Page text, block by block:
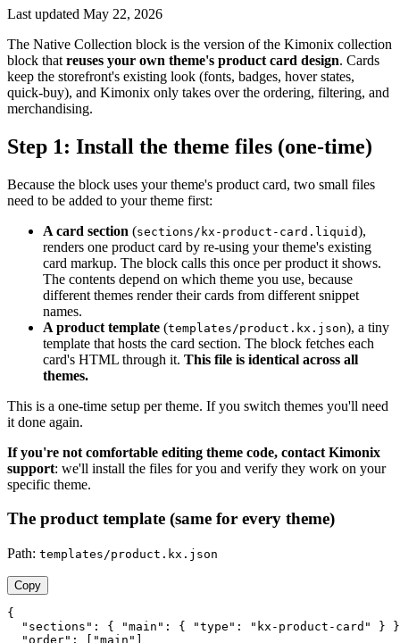
Last updated May 22, 2026
The Native Collection block is the version of the Kimonix collection
block that reuses your own theme's product card design. Cards
keep the storefront's existing look (fonts, badges, hover states,
quick-buy), and Kimonix only takes over the ordering, filtering, and
merchandising.
Step 1: Install the theme files (one-time)
Because the block uses your theme's product card, two small files
need to be added to your theme first:
A card section (sections/kx-product-card.liquid),
renders one product card by re-using your theme's existing
card markup. The block calls this once per product it shows.
The contents depend on which theme you use, because
different themes render their cards from different snippet
names.
A product template (templates/product.kx.json), a tiny
template that hosts the card section. The block fetches each
card's HTML through it. This file is identical across all
themes.
This is a one-time setup per theme. If you switch themes you'll need
it done again.
If you're not comfortable editing theme code, contact Kimonix
support: we'll install the files for you and verify they work on your
specific theme.
The product template (same for every theme)
Path: templates/product.kx.json
Copy
{
"sections": { "main": { "type": "kx-product-card" }
  "order": ["main"]